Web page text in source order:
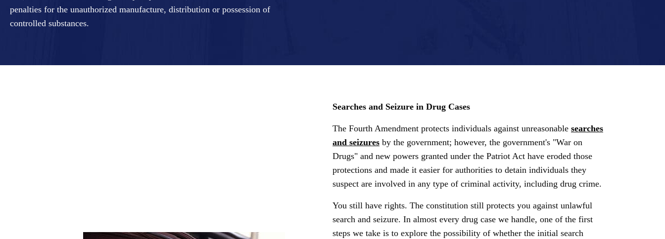
penalties for the unauthorized manufacture, distribution or possession of
controlled substances.
Searches and Seizure in Drug Cases
The Fourth Amendment protects individuals against unreasonable searches
and seizures by the government; however, the government's "War on
Drugs" and new powers granted under the Patriot Act have eroded those
protections and made it easier for authorities to detain individuals they
suspect are involved in any type of criminal activity, including drug crime.
You still have rights. The constitution still protects you against unlawful
search and seizure. In almost every drug case we handle, one of the first
steps we take is to explore the possibility of whether the initial search